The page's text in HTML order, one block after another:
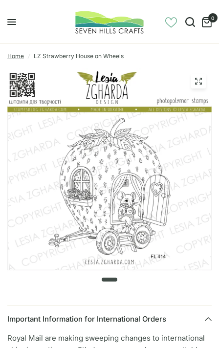
0
Home / LZ Strawberry House on Wheels
Important Information for International Orders
Royal Mail are making sweeping changes to international